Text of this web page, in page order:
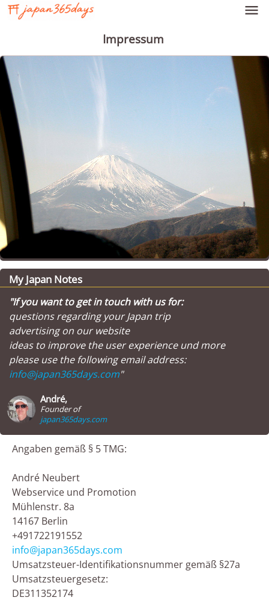

Impressum
My Japan Notes
"If you want to get in touch with us for:
questions regarding your Japan trip
advertising on our website
ideas to improve the user experience und more
please use the following email address:
info@japan365days.com"
André,
Founder of
japan365days.com
Angaben gemäß § 5 TMG:
André Neubert
Webservice und Promotion
Mühlenstr. 8a
14167 Berlin
+491722191552
info@japan365days.com
Umsatzsteuer-Identifikationsnummer gemäß §27a
Umsatzsteuergesetz:
DE311352174